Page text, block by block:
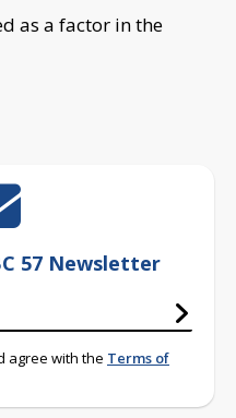
as a factor in the
57 Newsletter
agree with the Terms of